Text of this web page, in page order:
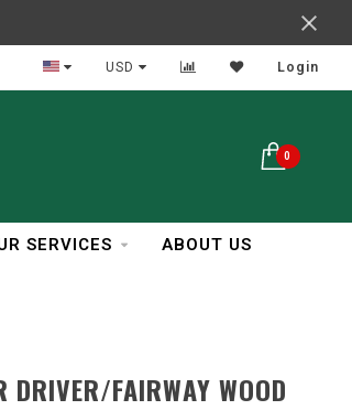
In Business Over 30 Years
USD Login
0
SERVICES ABOUT US
DRIVER/FAIRWAY WOOD